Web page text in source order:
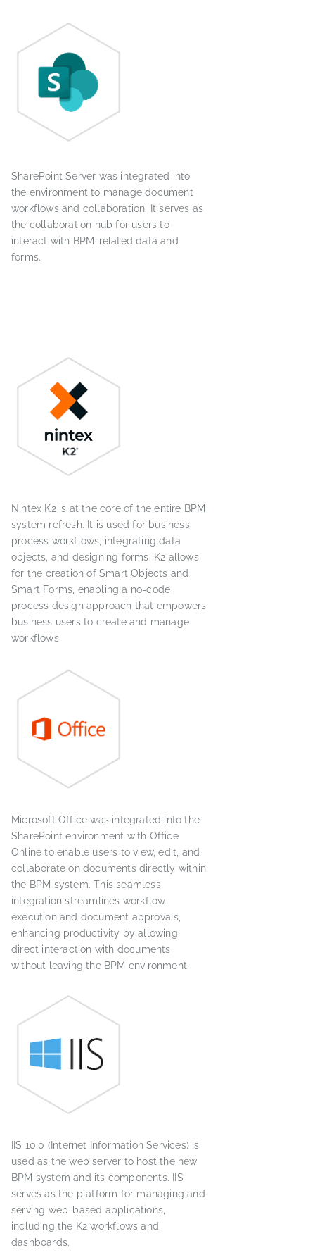
SharePoint Server was integrated into
the environment to manage document
workflows and collaboration. It serves as
the collaboration hub for users to
interact with BPM-related data and
forms.
Nintex K2 is at the core of the entire BPM
system refresh. It is used for business
process workflows, integrating data
objects, and designing forms. K2 allows
for the creation of Smart Objects and
Smart Forms, enabling a no-code
process design approach that empowers
business users to create and manage
workflows.
Microsoft Office was integrated into the
SharePoint environment with Office
Online to enable users to view, edit, and
collaborate on documents directly within
the BPM system. This seamless
integration streamlines workflow
execution and document approvals,
enhancing productivity by allowing
direct interaction with documents
without leaving the BPM environment.
IIS 10.0 (Internet Information Services) is
used as the web server to host the new
BPM system and its components. IIS
serves as the platform for managing and
serving web-based applications,
including the K2 workflows and
dashboards.